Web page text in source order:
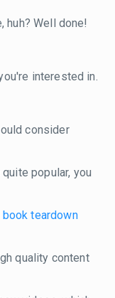
huh? Well done!
interested in.
consider
quite popular, you
teardown
quality content